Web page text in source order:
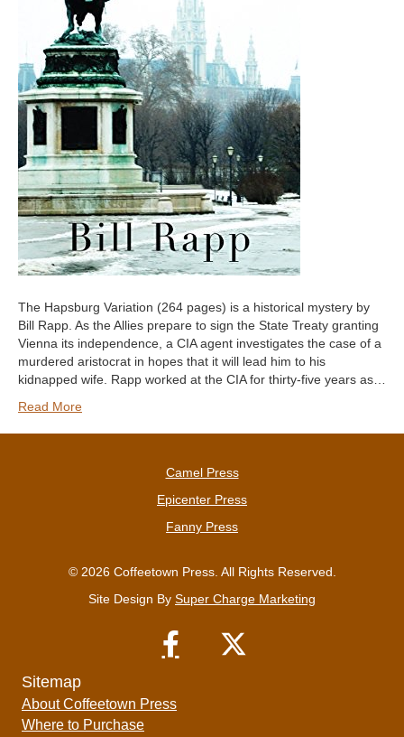
The Hapsburg Variation (264 pages) is a historical mystery by
Bill Rapp. As the Allies prepare to sign the State Treaty granting
Vienna its independence, a CIA agent investigates the case of a
murdered aristocrat in hopes that it will lead him to his
kidnapped wife. Rapp worked at the CIA for thirty-five years as…
Read More
Camel Press
Epicenter Press
Fanny Press
© 2026 Coffeetown Press. All Rights Reserved.
Site Design By Super Charge Marketing
Sitemap
About Coffeetown Press
Where to Purchase